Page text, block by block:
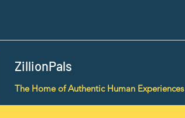
ZillionPals
The Home of Authentic Human Experiences